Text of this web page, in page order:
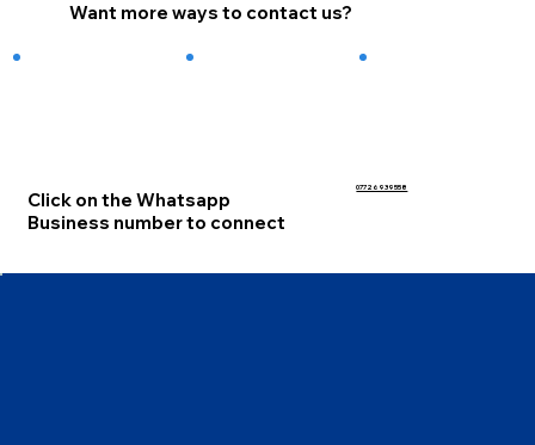
Want more ways to contact us?
Click on the Whatsapp
Business number to connect
07726939558